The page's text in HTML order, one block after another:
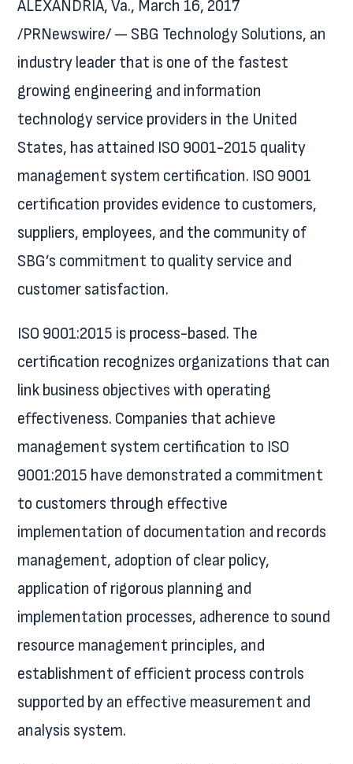
ALEXANDRIA, Va., March 16, 2017
/PRNewswire/ — SBG Technology Solutions, an
industry leader that is one of the fastest
growing engineering and information
technology service providers in the United
States, has attained ISO 9001-2015 quality
management system certification. ISO 9001
certification provides evidence to customers,
suppliers, employees, and the community of
SBG’s commitment to quality service and
customer satisfaction.
ISO 9001:2015 is process-based. The
certification recognizes organizations that can
link business objectives with operating
effectiveness. Companies that achieve
management system certification to ISO
9001:2015 have demonstrated a commitment
to customers through effective
implementation of documentation and records
management, adoption of clear policy,
application of rigorous planning and
implementation processes, adherence to sound
resource management principles, and
establishment of efficient process controls
supported by an effective measurement and
analysis system.